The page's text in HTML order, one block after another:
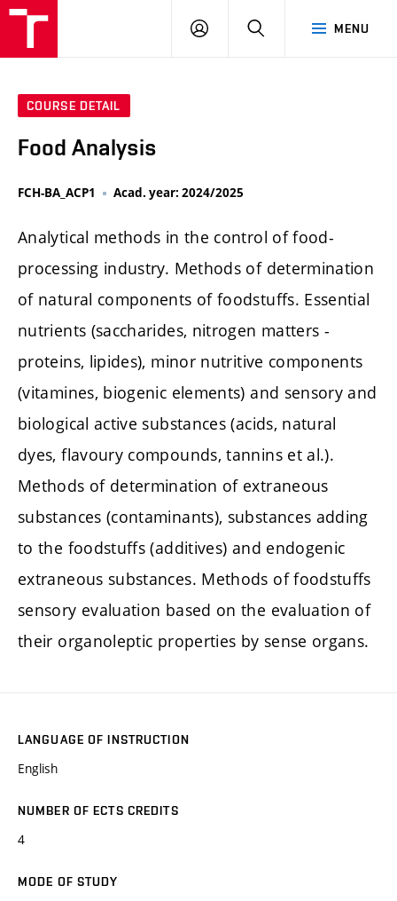
MENU
LOG
SEARCH
COURSE DETAIL
Food Analysis
FCH-BA_ACP1 Acad. year: 2024/2025
Analytical methods in the control of food-
processing industry. Methods of determination
of natural components of foodstuffs. Essential
nutrients (saccharides, nitrogen matters -
proteins, lipides), minor nutritive components
(vitamines, biogenic elements) and sensory and
biological active substances (acids, natural
dyes, flavoury compounds, tannins et al.).
Methods of determination of extraneous
substances (contaminants), substances adding
to the foodstuffs (additives) and endogenic
extraneous substances. Methods of foodstuffs
sensory evaluation based on the evaluation of
their organoleptic properties by sense organs.
LANGUAGE OF INSTRUCTION
English
NUMBER OF ECTS CREDITS
4
MODE OF STUDY